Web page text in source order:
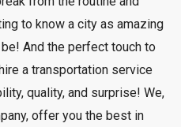
to know a city as amazing
be! And the perfect touch to
a transportation service
quality, and surprise! We,
offer you the best in